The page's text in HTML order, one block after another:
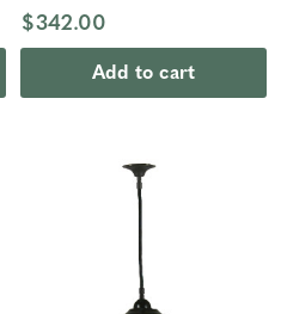
$342.00
Add to cart